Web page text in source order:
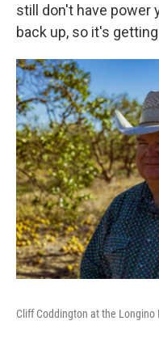
still don't have power
back up, so it's
Cliff Coddington at the Longino